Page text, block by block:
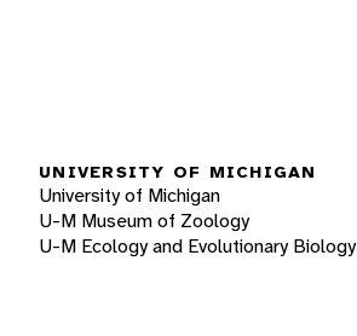
UNIVERSITY OF MICHIGAN
University of Michigan
U-M Museum of Zoology
U-M Ecology and Evolutionary Biology